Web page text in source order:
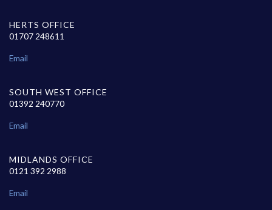
HERTS OFFICE
01707 248611
Email
SOUTH WEST OFFICE
01392 240770
Email
MIDLANDS OFFICE
0121 392 2988
Email